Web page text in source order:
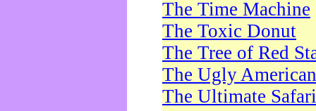
The Time Machine
The Toxic Donut
The Tree of Red
The Ugly American
The Ultimate Safari